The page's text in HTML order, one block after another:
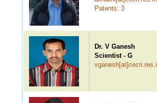
Patents: 3
Dr. V Ganesh
Scientist - G